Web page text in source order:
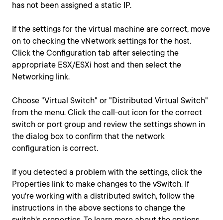
has not been assigned a static IP.
If the settings for the virtual machine are correct, move
on to checking the vNetwork settings for the host.
Click the Configuration tab after selecting the
appropriate ESX/ESXi host and then select the
Networking link.
Choose "Virtual Switch" or "Distributed Virtual Switch"
from the menu. Click the call-out icon for the correct
switch or port group and review the settings shown in
the dialog box to confirm that the network
configuration is correct.
If you detected a problem with the settings, click the
Properties link to make changes to the vSwitch. If
you're working with a distributed switch, follow the
instructions in the above sections to change the